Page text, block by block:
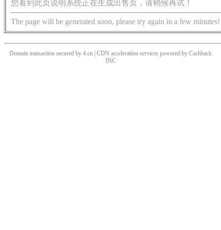
您看到此页说明系统正在生成出售页，请稍候再试！
The page will be generated soon, please try again in a few minutes!
Domain transaction secured by 4.cn | CDN acceleration services powered by Cashback
INC